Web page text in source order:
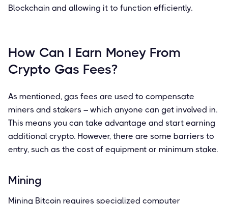
Blockchain and allowing it to function efficiently.
How Can I Earn Money From
Crypto Gas Fees?
As mentioned, gas fees are used to compensate
miners and stakers – which anyone can get involved in.
This means you can take advantage and start earning
additional crypto. However, there are some barriers to
entry, such as the cost of equipment or minimum stake.
Mining
Mining Bitcoin requires specialized computer